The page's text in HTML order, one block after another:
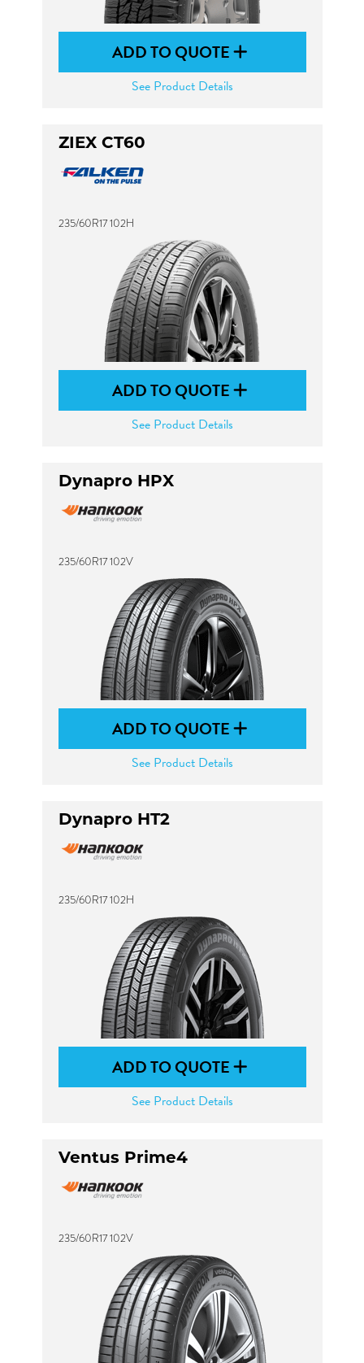
ADD TO QUOTE
See Product Details
ZIEX CT60
235/60R17 102H
ADD TO QUOTE
See Product Details
Dynapro HPX
235/60R17 102V
ADD TO QUOTE
See Product Details
Dynapro HT2
235/60R17 102H
ADD TO QUOTE
See Product Details
Ventus Prime4
235/60R17 102V